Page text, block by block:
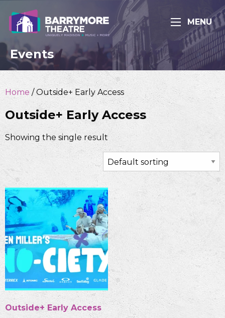
MENU
Events
Home / Outside+ Early Access
Outside+ Early Access
Showing the single result
Outside+ Early Access